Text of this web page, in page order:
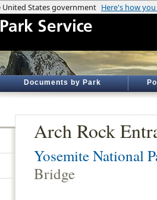
Documents by Park
Arch Rock
Yosemite National
Bridge